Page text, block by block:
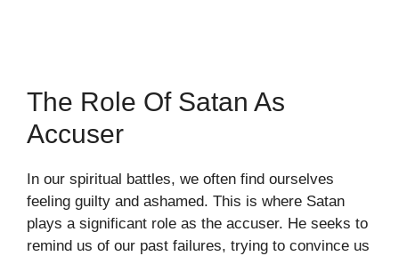
The Role Of Satan As
Accuser
In our spiritual battles, we often find ourselves
feeling guilty and ashamed. This is where Satan
plays a significant role as the accuser. He seeks to
remind us of our past failures, trying to convince us